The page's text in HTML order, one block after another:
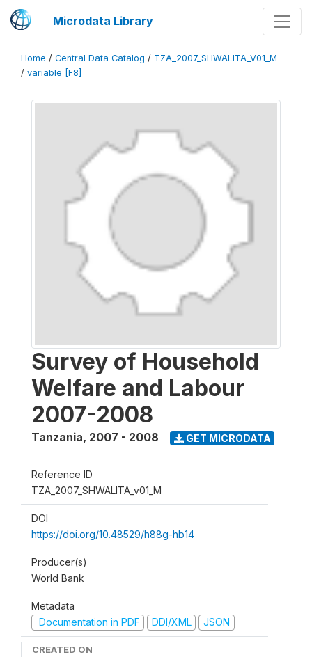
Microdata Library
Home / Central Data Catalog / TZA_2007_SHWALITA_V01_M
/ variable [F8]
Survey of Household
Welfare and Labour
2007-2008
Tanzania, 2007 - 2008 GET MICRODATA
Reference ID
TZA_2007_SHWALITA_v01_M
DOI
https://doi.org/10.48529/h88g-hb14
Producer(s)
World Bank
Metadata
Documentation in PDF
DDI/XML JSON
CREATED ON